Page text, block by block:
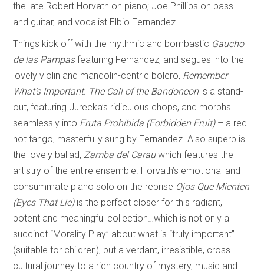
the late Robert Horvath on piano; Joe Phillips on bass
and guitar, and vocalist Elbio Fernandez.
Things kick off with the rhythmic and bombastic Gaucho
de las Pampasfeaturing Fernandez, and segues into the
lovely violin and mandolin-centric bolero, Remember
What’s Important. The Call of the Bandoneon is a stand-
out, featuring Jurecka’s ridiculous chops, and morphs
seamlessly into Fruta Prohibida (Forbidden Fruit) – a red-
hot tango, masterfully sung by Fernandez. Also superb is
the lovely ballad, Zamba del Carauwhich features the
artistry of the entire ensemble. Horvath’s emotional and
consummate piano solo on the reprise Ojos Que Mienten
(Eyes That Lie) is the perfect closer for this radiant,
potent and meaningful collection…which is not only a
succinct “Morality Play” about what is “truly important”
(suitable for children), but a verdant, irresistible, cross-
cultural journey to a rich country of mystery, music and